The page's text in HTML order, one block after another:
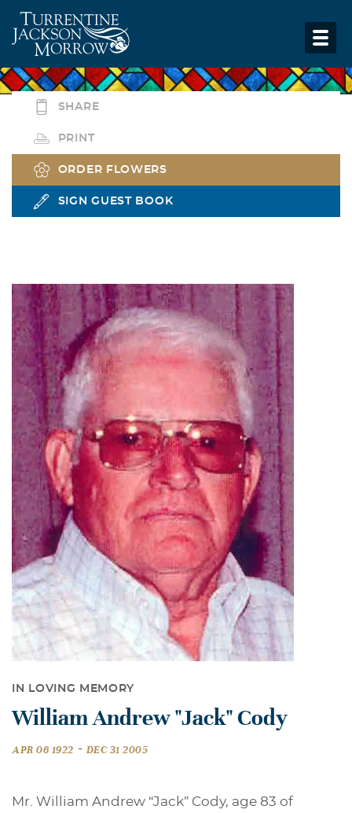
SHARE
PRINT
ORDER FLOWERS
SIGN GUEST BOOK
IN LOVING MEMORY
William Andrew "Jack" Cody
APR 06 1922 - DEC 31 2005
Mr. William Andrew “Jack” Cody, age 83 of